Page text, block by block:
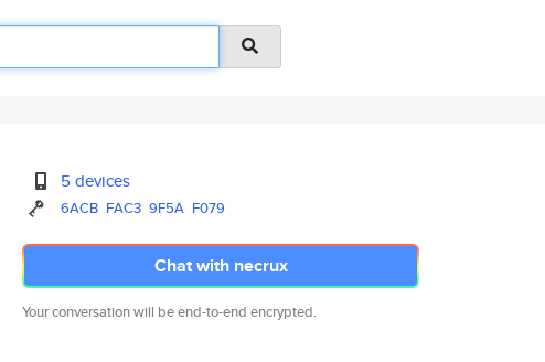
5 devices
6ACB FAC3 9F5A F079
Chat with necrux
Your conversation will be end-to-end encrypted.